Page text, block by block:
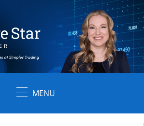
MENU